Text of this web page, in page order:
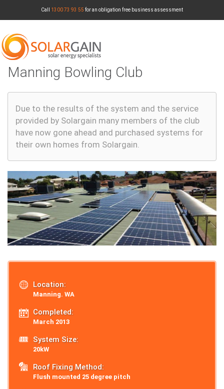
content
Call 1300 73 93 55 for an obligation free business assessment
1300 73 93 55
Manning Bowling Club
Due to the results of the system and the service
provided by Solargain many members of the club
have now gone ahead and purchased systems for
their own homes from Solargain.
Location:
Manning. WA
Completed:
March 2013
System Size:
20kW
Roof Fixing Method:
Flush mounted 25 degree pitch